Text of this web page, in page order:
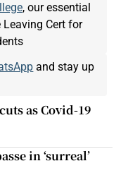
, our essential
Cert for
and stay up
as Covid-19
in ‘surreal’